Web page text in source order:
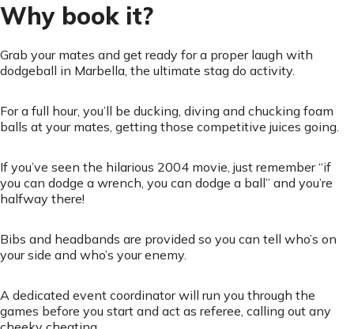
Why book it?
Grab your mates and get ready for a proper laugh with
dodgeball in Marbella, the ultimate stag do activity.
For a full hour, you’ll be ducking, diving and chucking foam
balls at your mates, getting those competitive juices going.
If you’ve seen the hilarious 2004 movie, just remember “if
you can dodge a wrench, you can dodge a ball” and you’re
halfway there!
Bibs and headbands are provided so you can tell who’s on
your side and who’s your enemy.
A dedicated event coordinator will run you through the
games before you start and act as referee, calling out any